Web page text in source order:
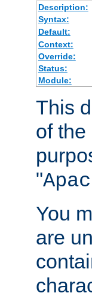
Description:
Syntax:
Default:
Context:
Override:
Status:
Module:
This
of
"
You
are